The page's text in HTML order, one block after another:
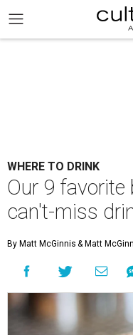
WHERE TO DRINK
Our 9
can't-miss
By Matt McGinnis & Matt